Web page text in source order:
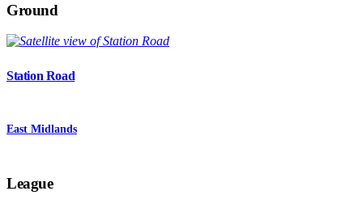
Ground
Station Road
East Midlands
League